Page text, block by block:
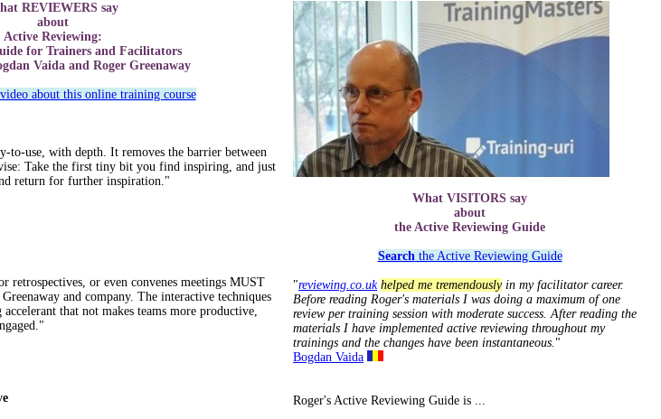
REVIEWERS say
about
Active Reviewing:
for Trainers and Facilitators
Vaida and Roger Greenaway
about this online training course
to-use, with depth. It removes the barrier between
Take the first tiny bit you find inspiring, and just
return for further inspiration."
retrospectives, or even convenes meetings MUST
and company. The interactive techniques
that not makes teams more productive,
What VISITORS say
about
the Active Reviewing Guide
Searchthe Active Reviewing Guide
"reviewing.co.uk helped me tremendouslyin my facilitator career.
Before reading Roger's materials I was doing a maximum of one
review per training session with moderate success. After reading the
materials I have implemented active reviewing throughout my
trainings and the changes have been instantaneous. "
Bogdan Vaida
Roger's Active Reviewing Guide is ...